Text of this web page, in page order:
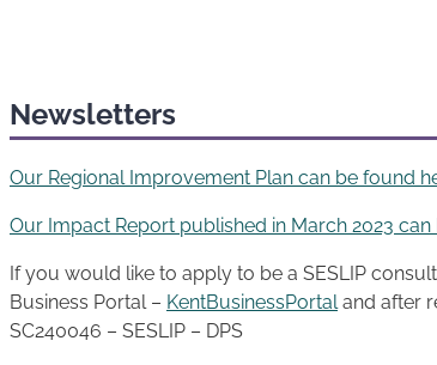
Newsletters
Our Regional Improvement Plan can be found
Our Impact Report published in March 2023
If you would like to apply to be a SESLIP
Business Portal – KentBusinessPortaland after
SC240046 – SESLIP – DPS